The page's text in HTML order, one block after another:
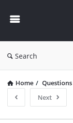
Search
Home / Questions
Next